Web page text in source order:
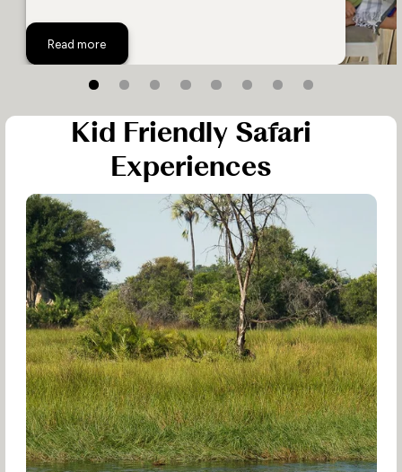
Read more
Mkombe's House, Tanzania
Kid Friendly Safari
Experiences